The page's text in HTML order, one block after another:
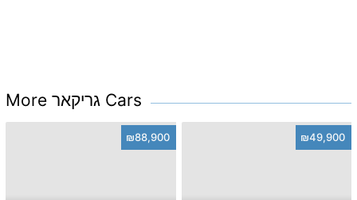
More גריקאר Cars
₪88,900 ₪49,900